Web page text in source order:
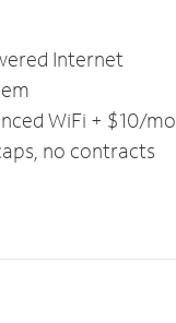
Internet
WiFi + $10/mo
no contracts